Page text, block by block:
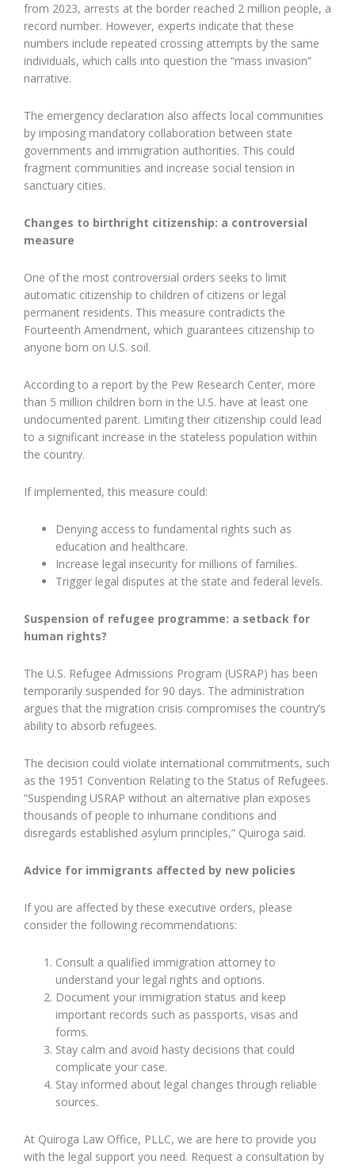
from 2023, arrests at the border reached 2 million people, a
record number. However, experts indicate that these
numbers include repeated crossing attempts by the same
individuals, which calls into question the “mass invasion”
narrative.
The emergency declaration also affects local communities
by imposing mandatory collaboration between state
governments and immigration authorities. This could
fragment communities and increase social tension in
sanctuary cities.
Changes to birthright citizenship: a controversial
measure
One of the most controversial orders seeks to limit
automatic citizenship to children of citizens or legal
permanent residents. This measure contradicts the
Fourteenth Amendment, which guarantees citizenship to
anyone born on U.S. soil.
According to a report by the Pew Research Center, more
than 5 million children born in the U.S. have at least one
undocumented parent. Limiting their citizenship could lead
to a significant increase in the stateless population within
the country.
If implemented, this measure could:
Denying access to fundamental rights such as
education and healthcare.
Increase legal insecurity for millions of families.
Trigger legal disputes at the state and federal levels.
Suspension of refugee programme: a setback for
human rights?
The U.S. Refugee Admissions Program (USRAP) has been
temporarily suspended for 90 days. The administration
argues that the migration crisis compromises the country’s
ability to absorb refugees.
The decision could violate international commitments, such
as the 1951 Convention Relating to the Status of Refugees.
“Suspending USRAP without an alternative plan exposes
thousands of people to inhumane conditions and
disregards established asylum principles,” Quiroga said.
Advice for immigrants affected by new policies
If you are affected by these executive orders, please
consider the following recommendations:
Consult a qualified immigration attorney to
understand your legal rights and options.
Document your immigration status and keep
important records such as passports, visas and
forms.
Stay calm and avoid hasty decisions that could
complicate your case.
Stay informed about legal changes through reliable
sources.
At Quiroga Law Office, PLLC, we are here to provide you
with the legal support you need. Request a consultation by